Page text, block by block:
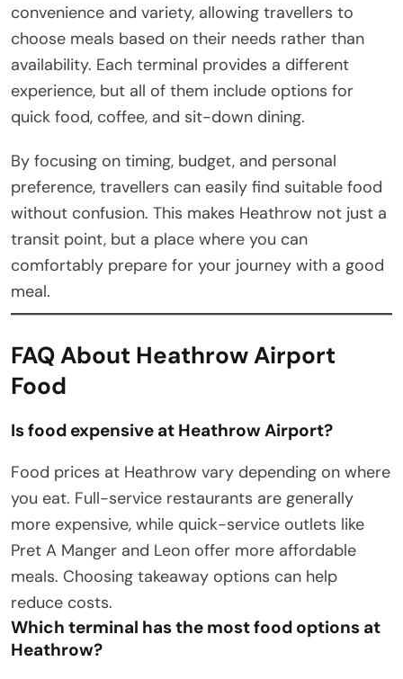
convenience and variety, allowing travellers to
choose meals based on their needs rather than
availability. Each terminal provides a different
experience, but all of them include options for
quick food, coffee, and sit-down dining.
By focusing on timing, budget, and personal
preference, travellers can easily find suitable food
without confusion. This makes Heathrow not just a
transit point, but a place where you can
comfortably prepare for your journey with a good
meal.
FAQ About Heathrow Airport
Food
Is food expensive at Heathrow Airport?
Food prices at Heathrow vary depending on where
you eat. Full-service restaurants are generally
more expensive, while quick-service outlets like
Pret A Manger and Leon offer more affordable
meals. Choosing takeaway options can help
reduce costs.
Which terminal has the most food options at
Heathrow?